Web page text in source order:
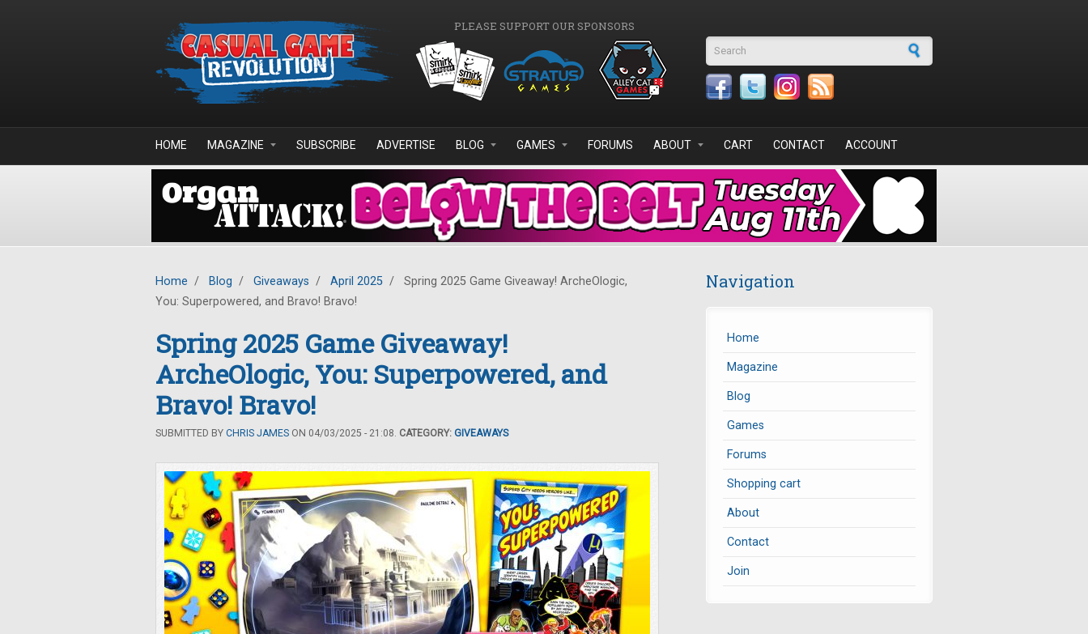
PLEASE SUPPORT OUR SPONSORS
Search form
HOME MAGAZINE SUBSCRIBE ADVERTISE BLOG GAMES FORUMS ABOUT CART CONTACT ACCOUNT
Home / Blog / Giveaways / April 2025 /
Spring 2025 Game Giveaway! ArcheOlogic,
You: Superpowered, and Bravo! Bravo!
Spring 2025 Game Giveaway!
ArcheOlogic, You: Superpowered, and
Bravo! Bravo!
SUBMITTED BY CHRIS JAMES ON 04/03/2025 - 21:08. CATEGORY: GIVEAWAYS
Navigation
Home
Magazine
Blog
Games
Forums
Shopping cart
About
Contact
Join